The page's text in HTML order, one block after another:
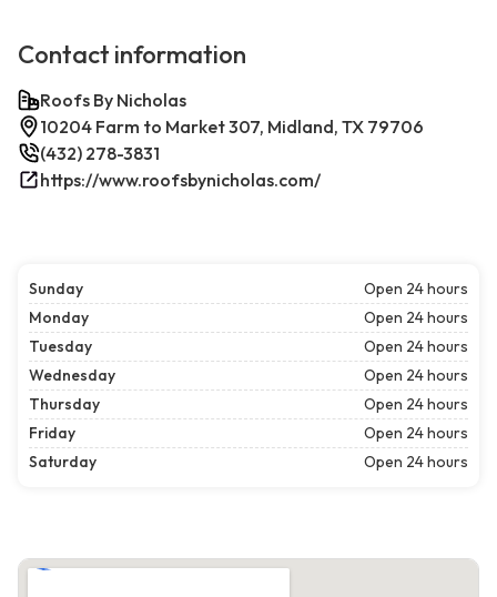
Contact information
Roofs By Nicholas
10204 Farm to Market 307, Midland, TX 79706
(432) 278-3831
https://www.roofsbynicholas.com/
Sunday
Open 24 hours
Monday
Open 24 hours
Tuesday
Open 24 hours
Wednesday
Open 24 hours
Thursday
Open 24 hours
Friday
Open 24 hours
Saturday
Open 24 hours